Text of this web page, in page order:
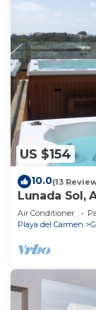
US $154
10.0(13
Lunada Sol,
the beach
Air Conditioner
Playa del Carmen